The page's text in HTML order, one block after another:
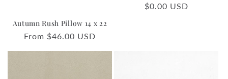
Autumn Rush Pillow 14 x 22
Regular
From $46.00 USD
Regular
$0.00 USD